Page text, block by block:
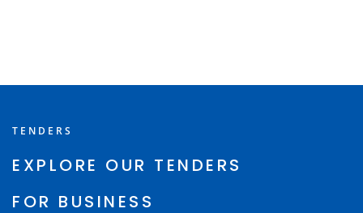
TENDERS
EXPLORE OUR TENDERS
FOR BUSINESS